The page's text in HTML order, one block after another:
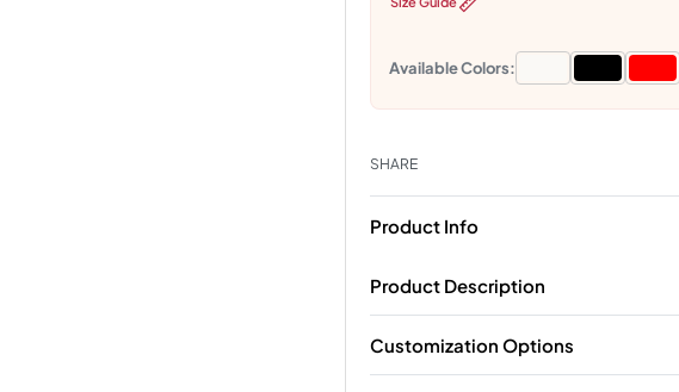
Available Colors:
SHARE
Product Info
Product Description
Customization Options